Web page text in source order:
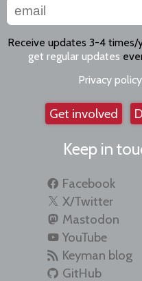
Receive updates 3-4 times/
get regular updates
Privacy policy
Get involved
Keep in
Facebook
X/Twitter
Mastodon
YouTube
Keyman blog
GitHub